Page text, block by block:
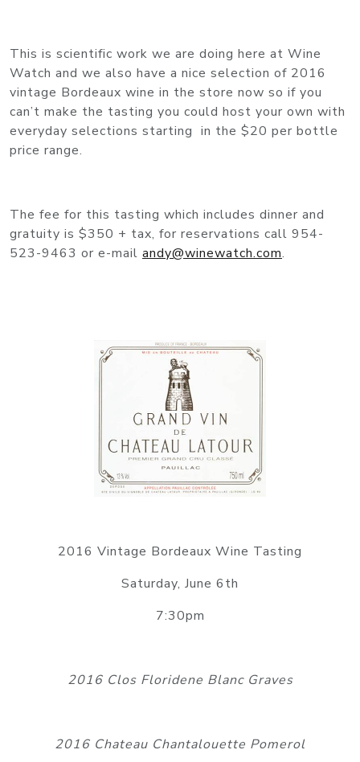
This is scientific work we are doing here at Wine
Watch and we also have a nice selection of 2016
vintage Bordeaux wine in the store now so if you
can’t make the tasting you could host your own with
everyday selections starting in the $20 per bottle
price range.
The fee for this tasting which includes dinner and
gratuity is $350 + tax, for reservations call 954-
523-9463 or e-mail andy@winewatch.com.
2016 Vintage Bordeaux Wine Tasting
Saturday, June 6th
7:30pm
2016 Clos Floridene Blanc Graves
2016 Chateau Chantalouette Pomerol